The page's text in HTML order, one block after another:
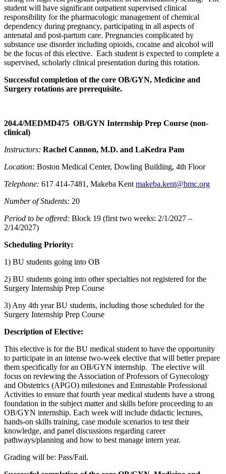
student will have significant outpatient supervised clinical
responsibility for the pharmacologic management of chemical
dependency during pregnancy, participating in all aspects of
antenatal and post-partum care. Pregnancies complicated by
substance use disorder including opioids, cocaine and alcohol will
be the focus of this elective. Each student is expected to complete a
supervised, scholarly clinical presentation during this rotation.
Successful completion of the core OB/GYN, Medicine and
Surgery rotations are prerequisite.
204.4/MEDMD475 OB/GYN Internship Prep Course (non-
clinical)
Instructors: Rachel Cannon, M.D. and LaKedra Pam
Location: Boston Medical Center, Dowling Building, 4th Floor
Telephone: 617 414-7481, Makeba Kent makeba.kent@bmc.org
Number of Students: 20
Period to be offered: Block 19 (first two weeks: 2/1/2027 –
2/14/2027)
Scheduling Priority:
1) BU students going into OB
2) BU students going into other specialties not registered for the
Surgery Internship Prep Course
3) Any 4th year BU students, including those scheduled for the
Surgery Internship Prep Course
Description of Elective:
This elective is for the BU medical student to have the opportunity
to participate in an intense two-week elective that will better prepare
them specifically for an OB/GYN internship. The elective will
focus on reviewing the Association of Professors of Gynecology
and Obstetrics (APGO) milestones and Entrustable Professional
Activities to ensure that fourth year medical students have a strong
foundation in the subject matter and skills before proceeding to an
OB/GYN internship. Each week will include didactic lectures,
hands-on skills training, case module scenarios to test their
knowledge, and panel discussions regarding career
pathways/planning and how to best manage intern year.
Grading will be: Pass/Fail.